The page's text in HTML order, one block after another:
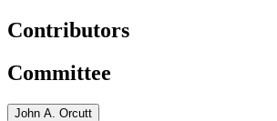
Contributors
Committee
John A. Orcutt